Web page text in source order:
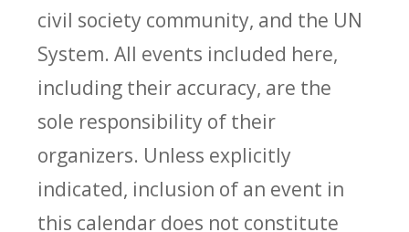
civil society community, and the UN
System. All events included here,
including their accuracy, are the
sole responsibility of their
organizers. Unless explicitly
indicated, inclusion of an event in
this calendar does not constitute